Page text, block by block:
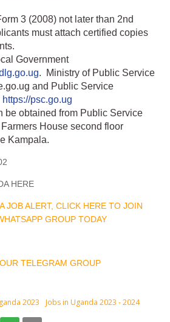
3 (2008) not later than 2nd
must attach certified copies
Government
. Ministry of Public Service
and Public Service
https://psc.go.ug
be obtained from Public Service
House second floor
Kampala.
HERE
JOB ALERT, CLICK HERE TO JOIN
GROUP TODAY
TELEGRAM GROUP
2023 Jobs in Uganda 2023 - 2024